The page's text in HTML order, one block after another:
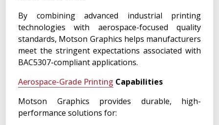
By combining advanced industrial printing
technologies with aerospace-focused quality
standards, Motson Graphics helps manufacturers
meet the stringent expectations associated with
BAC5307-compliant applications.
Aerospace-Grade Printing Capabilities
Motson Graphics provides durable, high-
performance solutions for: